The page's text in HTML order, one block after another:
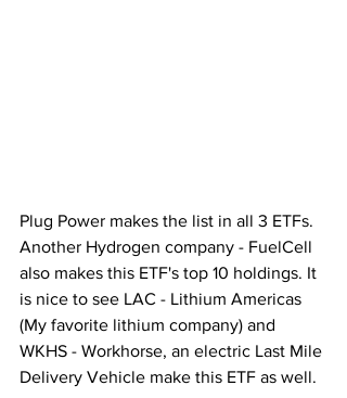
Plug Power makes the list in all 3 ETFs.
Another Hydrogen company - FuelCell
also makes this ETF's top 10 holdings. It
is nice to see LAC - Lithium Americas
(My favorite lithium company) and
WKHS - Workhorse, an electric Last Mile
Delivery Vehicle make this ETF as well.